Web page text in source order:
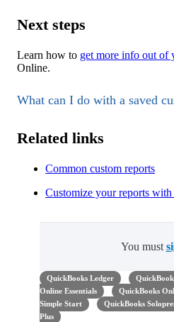
Next steps
Learn how to get more info out of
Online.
What can I do with a saved
Related links
Common custom reports
Customize your reports
You must
QuickBooks Ledger
Online Essentials
QuickBooks
Simple Start
QuickBooks
Plus